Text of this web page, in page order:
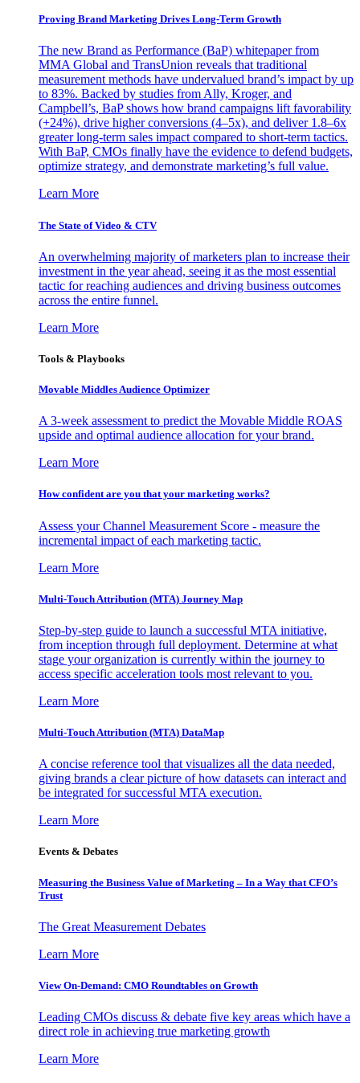
Proving Brand Marketing Drives Long-Term Growth
The new Brand as Performance (BaP) whitepaper from
MMA Global and TransUnion reveals that traditional
measurement methods have undervalued brand’s impact by up
to 83%. Backed by studies from Ally, Kroger, and
Campbell’s, BaP shows how brand campaigns lift favorability
(+24%), drive higher conversions (4–5x), and deliver 1.8–6x
greater long-term sales impact compared to short-term tactics.
With BaP, CMOs finally have the evidence to defend budgets,
optimize strategy, and demonstrate marketing’s full value.
Learn More
The State of Video & CTV
An overwhelming majority of marketers plan to increase their
investment in the year ahead, seeing it as the most essential
tactic for reaching audiences and driving business outcomes
across the entire funnel.
Learn More
Tools & Playbooks
Movable Middles Audience Optimizer
A 3-week assessment to predict the Movable Middle ROAS
upside and optimal audience allocation for your brand.
Learn More
How confident are you that your marketing works?
Assess your Channel Measurement Score - measure the
incremental impact of each marketing tactic.
Learn More
Multi-Touch Attribution (MTA) Journey Map
Step-by-step guide to launch a successful MTA initiative,
from inception through full deployment. Determine at what
stage your organization is currently within the journey to
access specific acceleration tools most relevant to you.
Learn More
Multi-Touch Attribution (MTA) DataMap
A concise reference tool that visualizes all the data needed,
giving brands a clear picture of how datasets can interact and
be integrated for successful MTA execution.
Learn More
Events & Debates
Measuring the Business Value of Marketing – In a Way that CFO’s
Trust
The Great Measurement Debates
Learn More
View On-Demand: CMO Roundtables on Growth
Leading CMOs discuss & debate five key areas which have a
direct role in achieving true marketing growth
Learn More